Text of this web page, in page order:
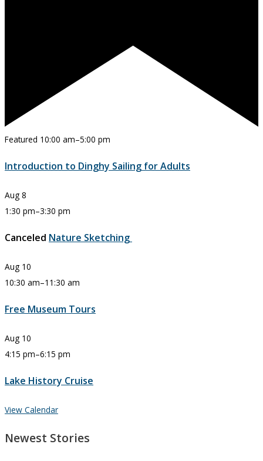
Featured 10:00 am–5:00 pm
Introduction to Dinghy Sailing for Adults
Aug 8
1:30 pm–3:30 pm
Canceled Nature Sketching
Aug 10
10:30 am–11:30 am
Free Museum Tours
Aug 10
4:15 pm–6:15 pm
Lake History Cruise
View Calendar
Newest Stories